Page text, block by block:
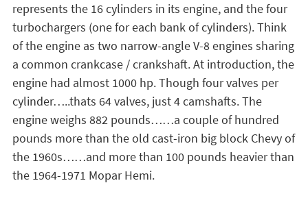
represents the 16 cylinders in its engine, and the four
turbochargers (one for each bank of cylinders). Think
of the engine as two narrow-angle V-8 engines sharing
a common crankcase / crankshaft. At introduction, the
engine had almost 1000 hp. Though four valves per
cylinder…..thats 64 valves, just 4 camshafts. The
engine weighs 882 pounds……a couple of hundred
pounds more than the old cast-iron big block Chevy of
the 1960s……and more than 100 pounds heavier than
the 1964-1971 Mopar Hemi.